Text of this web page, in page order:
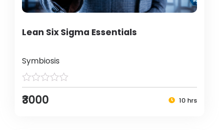
Lean Six Sigma Essentials
Symbiosis
₹3000 10 hrs